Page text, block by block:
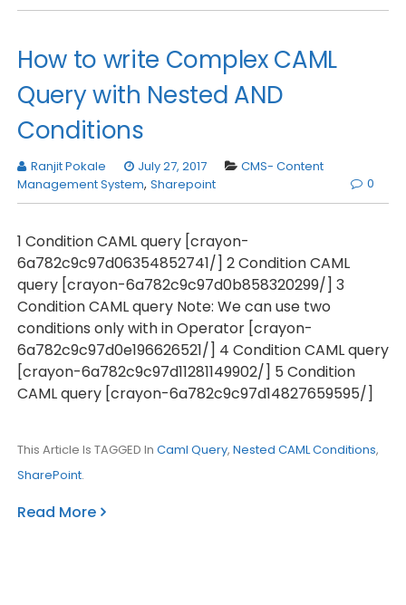
How to write Complex CAML
Query with Nested AND
Conditions
Ranjit Pokale July 27, 2017
CMS- Content
Management System, Sharepoint 0
1 Condition CAML query [crayon-
6a782c9c97d06354852741/] 2 Condition CAML
query [crayon-6a782c9c97d0b858320299/] 3
Condition CAML query Note: We can use two
conditions only with in Operator [crayon-
6a782c9c97d0e196626521/] 4 Condition CAML query
[crayon-6a782c9c97d11281149902/] 5 Condition
CAML query [crayon-6a782c9c97d14827659595/]
This Article Is TAGGED In Caml Query, Nested CAML Conditions,
SharePoint.
Read More